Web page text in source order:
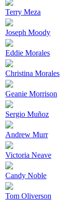
Terry Meza
Joseph Moody
Eddie Morales
Christina Morales
Geanie Morrison
Sergio Muñoz
Andrew Murr
Victoria Neave
Candy Noble
Tom Oliverson